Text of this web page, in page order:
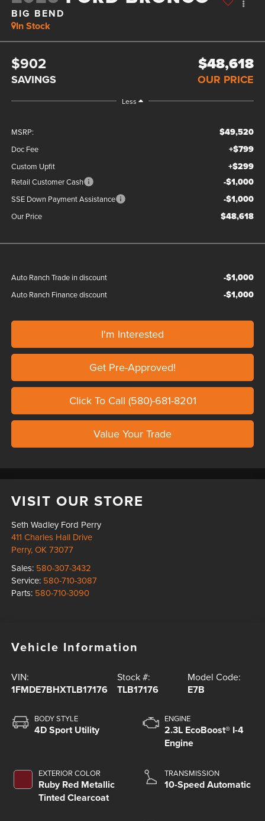
BIG BEND
In Stock
$902
SAVINGS
$48,618
OUR PRICE
Less
MSRP: $49,520
Doc Fee +$799
Custom Upfit +$299
Retail Customer Cash -$1,000
SSE Down Payment Assistance -$1,000
Our Price $48,618
Auto Ranch Trade in discount -$1,000
Auto Ranch Finance discount -$1,000
I'm Interested
Get Pre-Approved!
Click To Call (580)-681-8201
Value Your Trade
VISIT OUR STORE
Seth Wadley Ford Perry
411 Charles Hall Drive
Perry,OK 73077
Sales: 580-307-3432
Service: 580-710-3087
Parts: 580-710-3090
Vehicle Information
VIN:
1FMDE7BHXTLB17176
Stock #:
TLB17176
Model Code:
E7B
BODY STYLE
4D Sport Utility
EXTERIOR COLOR
Ruby Red Metallic
Tinted Clearcoat
ENGINE
2.3L EcoBoost® I-4
Engine
TRANSMISSION
10-Speed Automatic